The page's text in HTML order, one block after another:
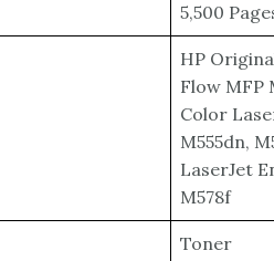
5,500
HP
Flow MFP
Color
M555dn,
LaserJet
M578f
Toner